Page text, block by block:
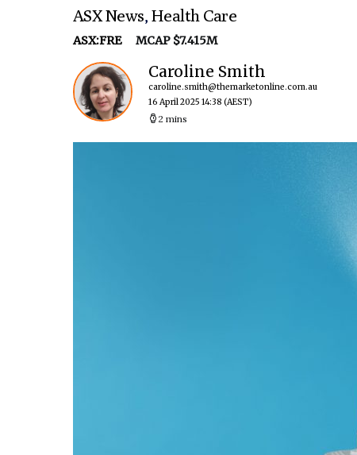
ASX News, Health Care
ASX:FRE MCAP $7.415M
Caroline Smith
caroline.smith@themarketonline.com.au
16 April 2025 14:38 (AEST)
2 mins